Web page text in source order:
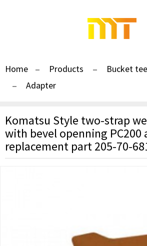
Home Products
Bucket
Adapter
Komatsu Style two-strap
with bevel openning
replacement part 205-70-